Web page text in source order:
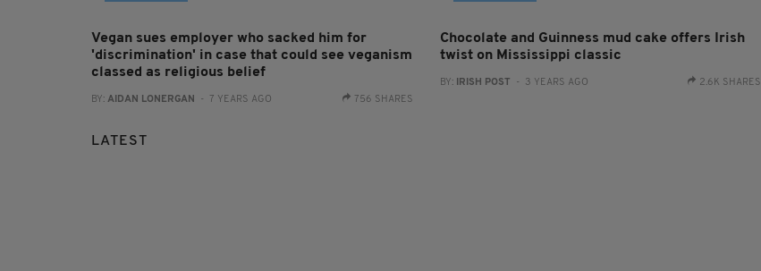
Vegan sues employer who sacked him for
'discrimination' in case that could see veganism
classed as religious belief
BY: AIDAN LONERGAN - 7 YEARS AGO 756 SHARES
Chocolate and Guinness mud cake offers Irish
twist on Mississippi classic
BY: IRISH POST - 3 YEARS AGO 2.6K SHARES
LATEST